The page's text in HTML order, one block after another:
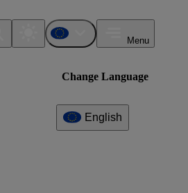
Change Language
English
Menu